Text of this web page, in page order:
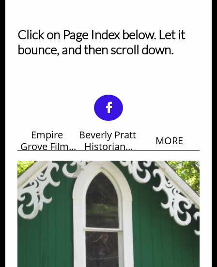
Click on Page Index below. Let it
bounce, and then scroll down.

Empire
Grove Film...
Beverly Pratt
Historian...
MORE